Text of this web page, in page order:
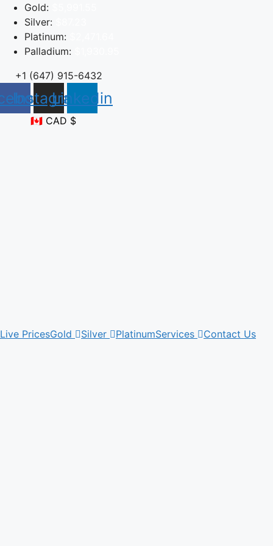
Skip
content
Gold:
Silver:
Platinum:
Palladium:
+1 (647) 915-6432
Instagram
Linkedin
🇨🇦 CAD $
Live PricesGold Silver PlatinumServices Contact Us